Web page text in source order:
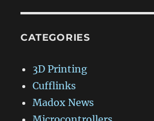
CATEGORIES
3D Printing
Cufflinks
Madox News